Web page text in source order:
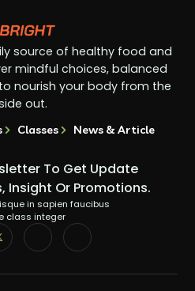
source of healthy food and
mindful choices, balanced
nourish your body from the
out.
Classes News & Article
To Get Update
Insight Or Promotions.
in sapien faucibus
class integer